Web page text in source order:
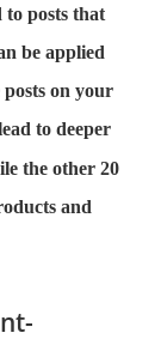
to posts that
be applied
on your
to deeper
the other 20
and